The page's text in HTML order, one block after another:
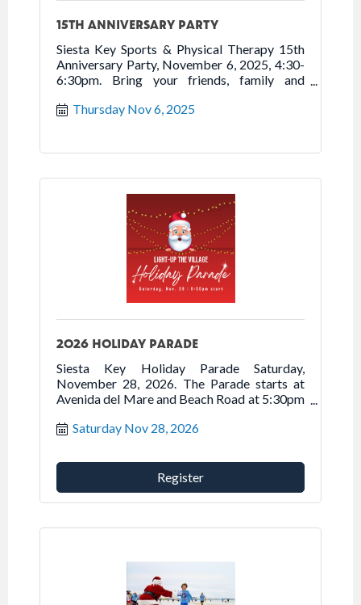
15TH ANNIVERSARY PARTY
Siesta Key Sports & Physical Therapy 15th
Anniversary Party, November 6, 2025, 4:30-
6:30pm. Bring your friends, family and
refreshments, and celebrate 15 years of
Thursday Nov 6, 2025
2026 HOLIDAY PARADE
Siesta Key Holiday Parade Saturday,
November 28, 2026. The Parade starts at
Avenida del Mare and Beach Road at 5:30pm
Boulevard into Siesta Village.
Saturday Nov 28, 2026
Register